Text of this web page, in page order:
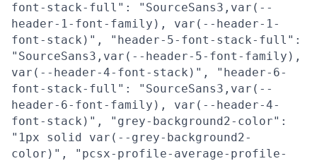
font-stack-full": "SourceSans3,var(--
header-1-font-family), var(--header-1-
font-stack)", "header-5-font-stack-full":
"SourceSans3,var(--header-5-font-family),
var(--header-4-font-stack)", "header-6-
font-stack-full": "SourceSans3,var(--
header-6-font-family), var(--header-4-
font-stack)", "grey-background2-color":
"1px solid var(--grey-background2-
color)", "pcsx-profile-average-profile-